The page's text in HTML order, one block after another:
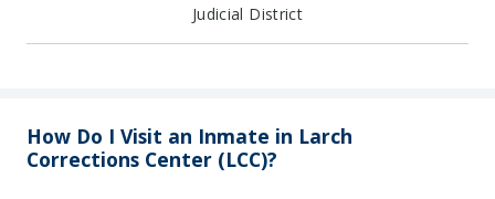
Judicial District
How Do I Visit an Inmate in Larch
Corrections Center (LCC)?